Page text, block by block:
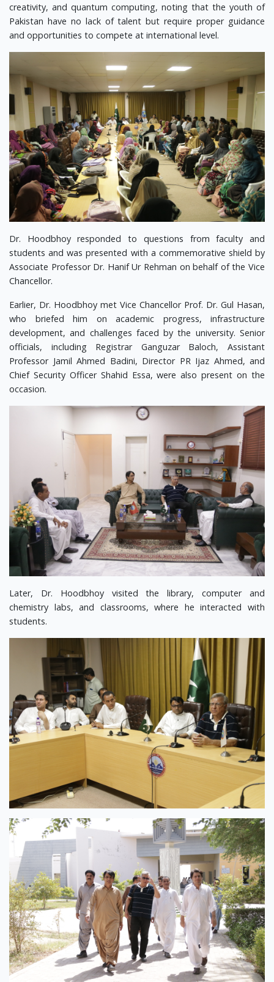
creativity, and quantum computing, noting that the youth of
Pakistan have no lack of talent but require proper guidance
and opportunities to compete at international level.
Dr. Hoodbhoy responded to questions from faculty and
students and was presented with a commemorative shield by
Associate Professor Dr. Hanif Ur Rehman on behalf of the Vice
Chancellor.
Earlier, Dr. Hoodbhoy met Vice Chancellor Prof. Dr. Gul Hasan,
who briefed him on academic progress, infrastructure
development, and challenges faced by the university. Senior
officials, including Registrar Ganguzar Baloch, Assistant
Professor Jamil Ahmed Badini, Director PR Ijaz Ahmed, and
Chief Security Officer Shahid Essa, were also present on the
occasion.
Later, Dr. Hoodbhoy visited the library, computer and
chemistry labs, and classrooms, where he interacted with
students.